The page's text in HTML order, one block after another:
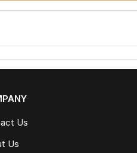
Us
Us